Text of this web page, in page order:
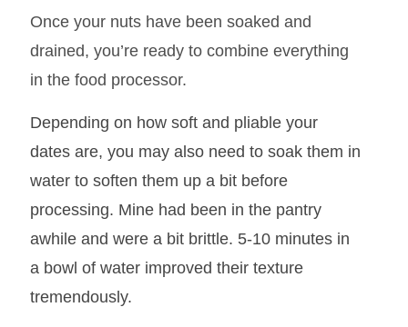
Once your nuts have been soaked and
drained, you’re ready to combine everything
in the food processor.
Depending on how soft and pliable your
dates are, you may also need to soak them in
water to soften them up a bit before
processing. Mine had been in the pantry
awhile and were a bit brittle. 5-10 minutes in
a bowl of water improved their texture
tremendously.